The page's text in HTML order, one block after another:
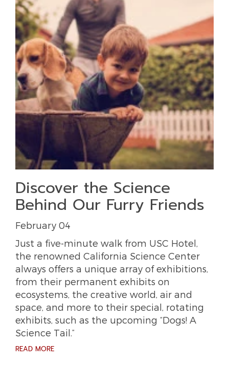
Discover the Science
Behind Our Furry Friends
February 04
Just a five-minute walk from USC Hotel,
the renowned California Science Center
always offers a unique array of exhibitions,
from their permanent exhibits on
ecosystems, the creative world, air and
space, and more to their special, rotating
exhibits, such as the upcoming “Dogs! A
Science Tail.”
READ MORE